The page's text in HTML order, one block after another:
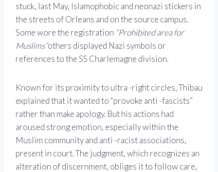
stuck, last May, Islamophobic and neonazi stickers in
the streets of Orleans and on the source campus.
Some wore the registration “Prohibited area for
Muslims”others displayed Nazi symbols or
references to the SS Charlemagne division.
Known for its proximity to ultra -right circles, Thibau
explained that it wanted to “provoke anti -fascists”
rather than make apology. But his actions had
aroused strong emotion, especially within the
Muslim community and anti -racist associations,
present in court. The judgment, which recognizes an
alteration of discernment, obliges it to follow care,